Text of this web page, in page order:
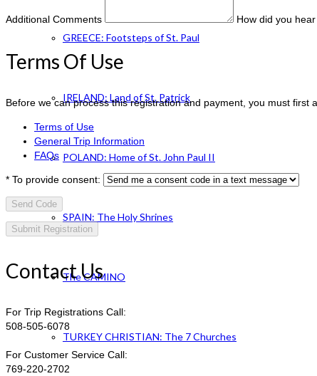
GREECE: Footsteps of St. Paul
IRELAND: Land of St. Patrick
POLAND: Home of St. John Paul II
SPAIN: The Holy Shrines
The CAMINO
TURKEY CHRISTIAN: The 7 Churches
Additional Comments How did you
Terms Of Use
Before we can process this registration and payment, you must
Terms of Use
General Trip Information
FAQs
* To provide consent:
Send Code
Contact Us
For Trip Registrations Call:
508-505-6078
For Customer Service Call:
769-220-2702